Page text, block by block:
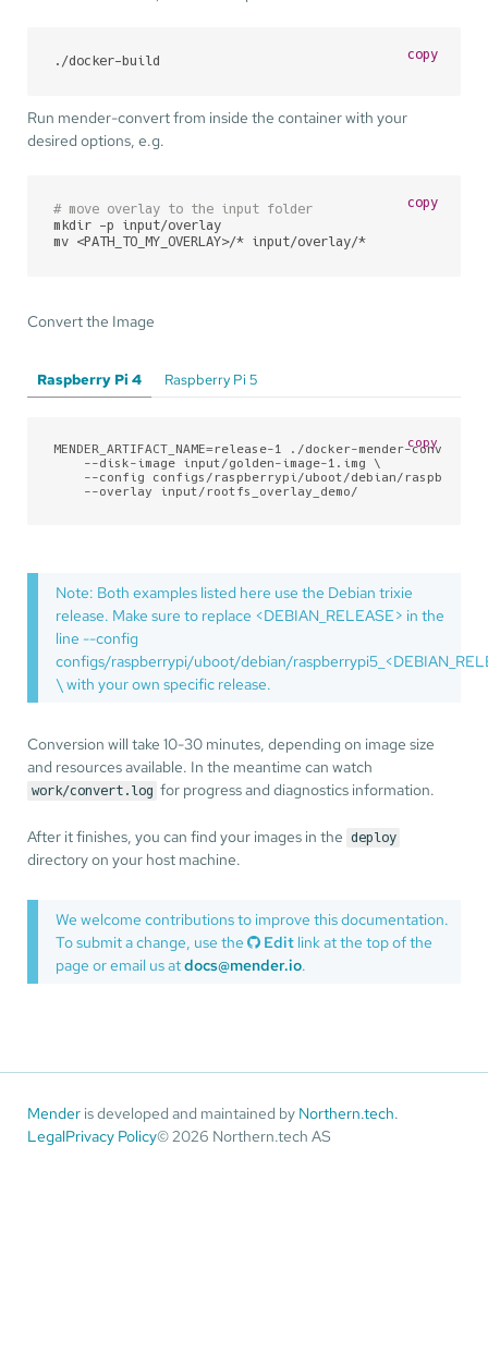
./docker-build copy
Run mender-convert from inside the container with your
desired options, e.g.
# move overlay to the input folder
mkdir -p input/overlay
mv <PATH_TO_MY_OVERLAY>/* input/overlay/*
copy
Convert the Image
Raspberry Pi 4 Raspberry Pi 5
MENDER_ARTIFACT_NAME=release-1 ./docker-mender-convert \
    --disk-image input/golden-image-1.img \
--config configs/raspberrypi/uboot/debian/
    --overlay input/rootfs_overlay_demo/
copy
Note: Both examples listed here use the Debian trixie
release. Make sure to replace <DEBIAN_RELEASE> in the
line --config
configs/raspberrypi/uboot/debian/
\ with your own specific release.
Conversion will take 10-30 minutes, depending on image size
and resources available. In the meantime can watch
work/convert.log for progress and diagnostics information.
After it finishes, you can find your images in the deploy
directory on your host machine.
We welcome contributions to improve this documentation.
To submit a change, use the
Edit link at the top of the
page or email us atdocs@mender.io.
Mender is developed and maintained by Northern.tech.
LegalPrivacy Policy© 2026 Northern.tech AS